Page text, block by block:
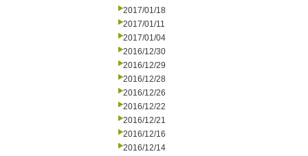
2017/01/18
2017/01/11
2017/01/04
2016/12/30
2016/12/29
2016/12/28
2016/12/26
2016/12/22
2016/12/21
2016/12/16
2016/12/14